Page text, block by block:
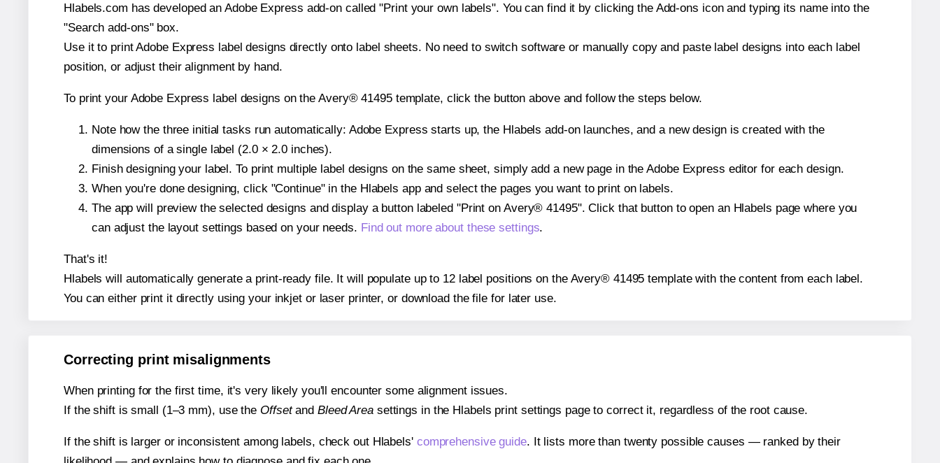
Hlabels.com has developed an Adobe Express add-on called "Print your own labels". You can find it by clicking the Add-ons icon and typing its name into the
"Search add-ons" box.
Use it to print Adobe Express label designs directly onto label sheets. No need to switch software or manually copy and paste label designs into each label
position, or adjust their alignment by hand.
To print your Adobe Express label designs on the Avery® 41495 template, click the button above and follow the steps below.
Note how the three initial tasks run automatically: Adobe Express starts up, the Hlabels add-on launches, and a new design is created with the
dimensions of a single label (2.0 × 2.0 inches).
Finish designing your label. To print multiple label designs on the same sheet, simply add a new page in the Adobe Express editor for each design.
When you're done designing, click "Continue" in the Hlabels app and select the pages you want to print on labels.
The app will preview the selected designs and display a button labeled "Print on Avery® 41495". Click that button to open an Hlabels page where you
can adjust the layout settings based on your needs. Find out more about these settings.
That's it!
Hlabels will automatically generate a print-ready file. It will populate up to 12 label positions on the Avery® 41495 template with the content from each label.
You can either print it directly using your inkjet or laser printer, or download the file for later use.
Correcting print misalignments
When printing for the first time, it's very likely you'll encounter some alignment issues.
If the shift is small (1–3 mm), use the Offsetand Bleed Areasettings in the Hlabels print settings page to correct it, regardless of the root cause.
If the shift is larger or inconsistent among labels, check out Hlabels' comprehensive guide. It lists more than twenty possible causes — ranked by their